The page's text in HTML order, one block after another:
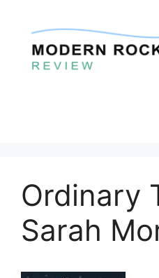
content
Ordinary
Sarah